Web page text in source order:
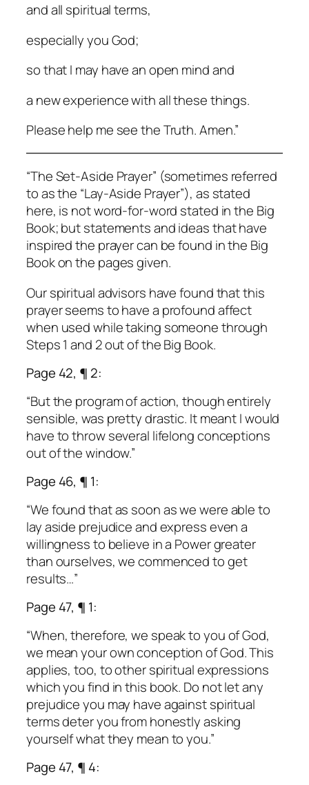
and all spiritual terms,
especially you God;
so that I may have an open mind and
a new experience with all these things.
Please help me see the Truth. Amen.”
“The Set-Aside Prayer” (sometimes referred
to as the “Lay-Aside Prayer”), as stated
here, is not word-for-word stated in the Big
Book; but statements and ideas that have
inspired the prayer can be found in the Big
Book on the pages given.
Our spiritual advisors have found that this
prayer seems to have a profound affect
when used while taking someone through
Steps 1 and 2 out of the Big Book.
Page 42, ¶ 2:
“But the program of action, though entirely
sensible, was pretty drastic. It meant I would
have to throw several lifelong conceptions
out of the window.”
Page 46, ¶ 1:
“We found that as soon as we were able to
lay aside prejudice and express even a
willingness to believe in a Power greater
than ourselves, we commenced to get
results…”
Page 47, ¶ 1:
“When, therefore, we speak to you of God,
we mean your own conception of God. This
applies, too, to other spiritual expressions
which you find in this book. Do not let any
prejudice you may have against spiritual
terms deter you from honestly asking
yourself what they mean to you.”
Page 47, ¶ 4: